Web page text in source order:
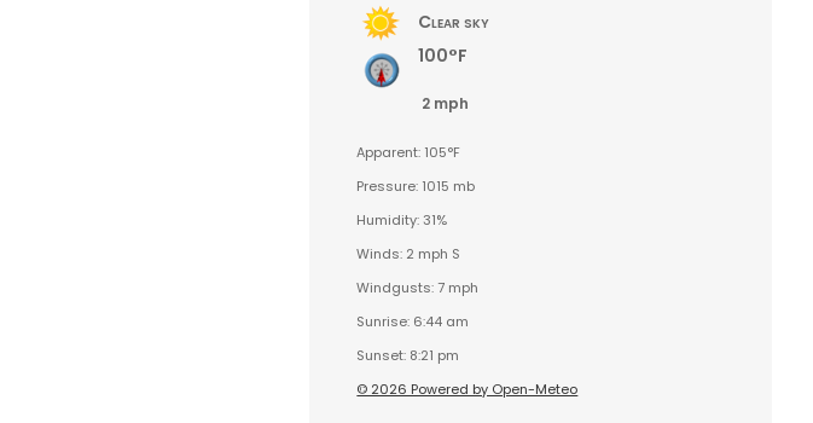
Clear sky
100°F
2 mph
Apparent: 105°F
Pressure: 1015 mb
Humidity: 31%
Winds: 2 mph S
Windgusts: 7 mph
Sunrise: 6:44 am
Sunset: 8:21 pm
© 2026 Powered by Open-Meteo